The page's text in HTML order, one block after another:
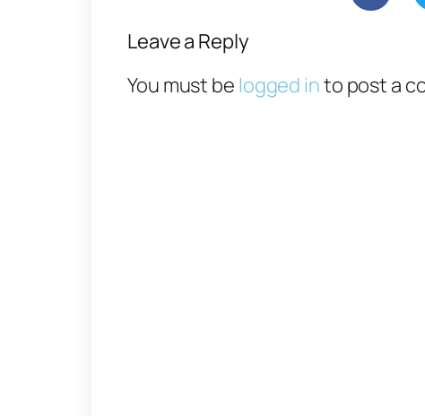
Leave a Reply
You must be logged into post a